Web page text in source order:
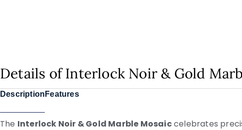
Details of Interlock Noir & Gold
Description Features
The Interlock Noir & Gold Marble Mosaiccelebrates